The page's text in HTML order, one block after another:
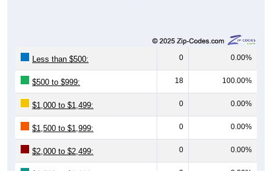
0 0.00%
$500 to $999: 18 100.00%
$1,000 to $1,499: 0 0.00%
$1,500 to $1,999: 0 0.00%
$2,000 to $2,499: 0 0.00%
$2,500 to $2,999: 0 0.00%